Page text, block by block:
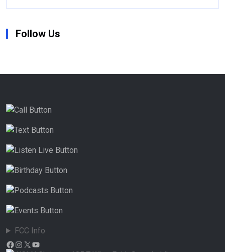
Follow Us
FCC Info
Facebook
Instagram
X YouTube